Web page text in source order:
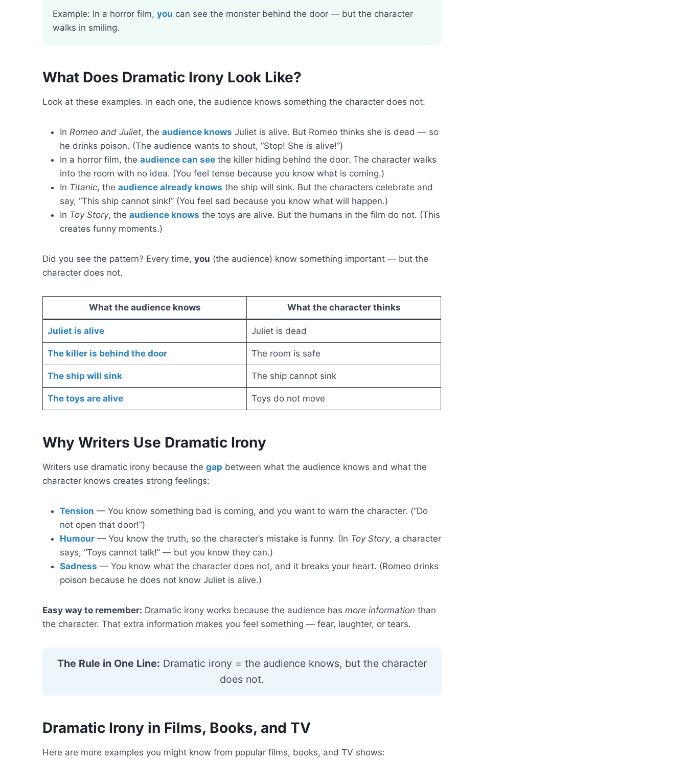
Example: In a horror film, you can see the monster behind the door — but the character
walks in smiling.
What Does Dramatic Irony Look Like?
Look at these examples. In each one, the audience knows something the character does not:
In Romeo and Juliet, the audience knows Juliet is alive. But Romeo thinks she is dead — so
he drinks poison. (The audience wants to shout, “Stop! She is alive!”)
In a horror film, the audience can see the killer hiding behind the door. The character walks
into the room with no idea. (You feel tense because you know what is coming.)
In Titanic, the audience already knows the ship will sink. But the characters celebrate and
say, “This ship cannot sink!” (You feel sad because you know what will happen.)
In Toy Story, the audience knows the toys are alive. But the humans in the film do not. (This
creates funny moments.)
Did you see the pattern? Every time, you (the audience) know something important — but the
character does not.
What the audience knows What the character thinks
Juliet is alive Juliet is dead
The killer is behind the door The room is safe
The ship will sink The ship cannot sink
The toys are alive Toys do not move
Why Writers Use Dramatic Irony
Writers use dramatic irony because the gap between what the audience knows and what the
character knows creates strong feelings:
Tension — You know something bad is coming, and you want to warn the character. (“Do
not open that door!”)
Humour — You know the truth, so the character’s mistake is funny. (In Toy Story, a character
says, “Toys cannot talk!” — but you know they can.)
Sadness — You know what the character does not, and it breaks your heart. (Romeo drinks
poison because he does not know Juliet is alive.)
Easy way to remember: Dramatic irony works because the audience has more information than
the character. That extra information makes you feel something — fear, laughter, or tears.
The Rule in One Line: Dramatic irony = the audience knows, but the character
does not.
Dramatic Irony in Films, Books, and TV
Here are more examples you might know from popular films, books, and TV shows: